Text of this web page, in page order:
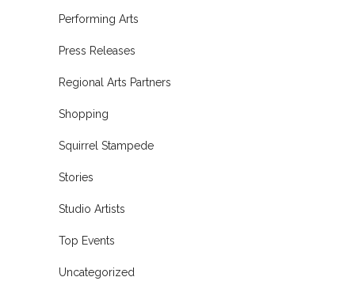
Performing Arts
Press Releases
Regional Arts Partners
Shopping
Squirrel Stampede
Stories
Studio Artists
Top Events
Uncategorized